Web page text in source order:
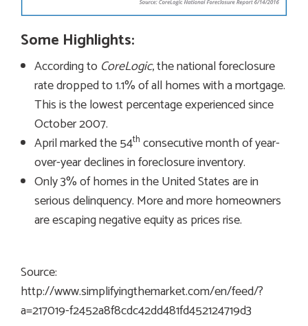
Some Highlights:
According to CoreLogic, the national foreclosure
rate dropped to 1.1% of all homes with a mortgage.
This is the lowest percentage experienced since
October 2007.
April marked the 54th consecutive month of year-
over-year declines in foreclosure inventory.
Only 3% of homes in the United States are in
serious delinquency. More and more homeowners
are escaping negative equity as prices rise.
Source:
http://www.simplifyingthemarket.com/en/feed/?
a=217019-f2452a8f8cdc42dd481fd452124719d3